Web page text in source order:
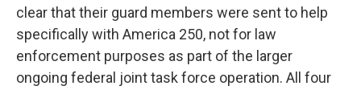
clear that their guard members were sent to help
specifically with America 250, not for law
enforcement purposes as part of the larger
ongoing federal joint task force operation. All four